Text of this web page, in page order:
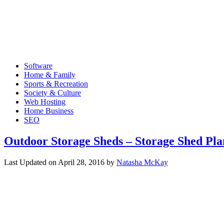
Software
Home & Family
Sports & Recreation
Society & Culture
Web Hosting
Home Business
SEO
Outdoor Storage Sheds – Storage Shed
Last Updated on April 28, 2016 by Natasha McKay